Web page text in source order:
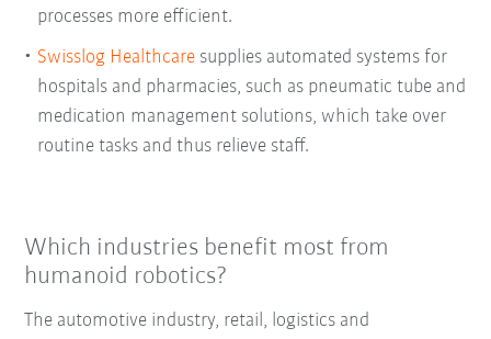
processes more efficient.
Swisslog Healthcare supplies automated systems for
hospitals and pharmacies, such as pneumatic tube and
medication management solutions, which take over
routine tasks and thus relieve staff.
Which industries benefit most from
humanoid robotics?
The automotive industry, retail, logistics and